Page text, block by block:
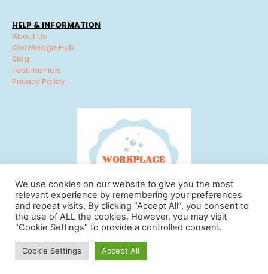
HELP & INFORMATION
About Us
Knowledge Hub
Blog
Testimonials
Privacy Policy
© Workplace Cleaning Solutions 2022 | View our
Policy
We use cookies on our website to give you the most
relevant experience by remembering your preferences
and repeat visits. By clicking “Accept All”, you consent to
the use of ALL the cookies. However, you may visit
"Cookie Settings" to provide a controlled consent.
Cookie Settings Accept All